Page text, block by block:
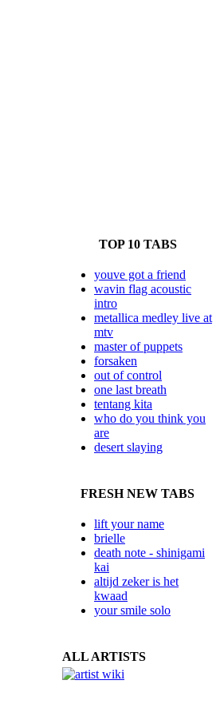
TOP 10 TABS
youve got a friend
wavin flag acoustic
intro
metallica medley live at
mtv
master of puppets
forsaken
out of control
one last breath
tentang kita
who do you think you
are
desert slaying
FRESH NEW TABS
lift your name
brielle
death note - shinigami
kai
altijd zeker is het
kwaad
your smile solo
ALL ARTISTS